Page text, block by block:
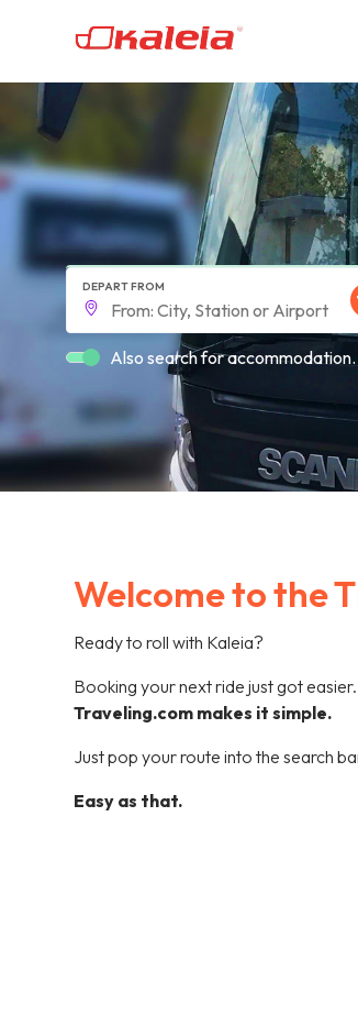
DEPART FROM
Also search for accommodation.
Welcome to the
Ready to roll with Kaleia?
Booking your next ride just got
Traveling.com makes it simple.
Just pop your route into the search
Easy as that.